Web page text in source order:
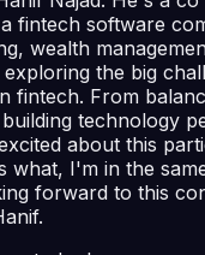
fintech software
wealth
the big
fintech. From
technology
about this
what, I'm in the
forward to this